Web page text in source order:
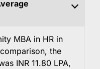
MBA in HR in
the
INR 11.80 LPA,